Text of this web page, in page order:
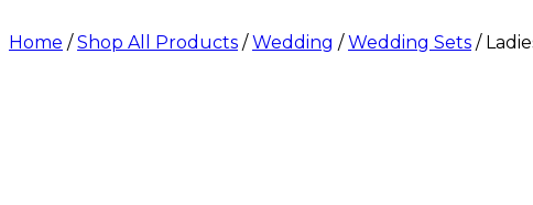
Home / Shop All Products / Wedding / Wedding Sets /